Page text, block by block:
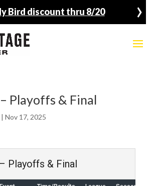
Bird discount thru 8/20 ›
Playoffs & Final
Nov 17, 2025
Playoffs & Final